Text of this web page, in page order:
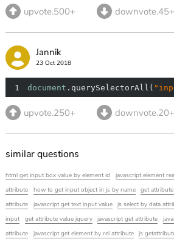
upvote.500+ downvote.45+
Jannik
23 Oct 2018
1 document .querySelectorAll(
upvote.250+ downvote.20+
similar questions
html get input box value by element id javascript element
attribute
how to get input object in js by name get
attribute
javascript get text input value js select by data
input
get attribute value jquery javascript get attribute
attribute
javascript get element by rel attribute js